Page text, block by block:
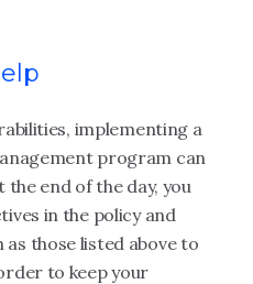
implementing a
program can
end of the day, you
in the policy and
those listed above to
to keep your